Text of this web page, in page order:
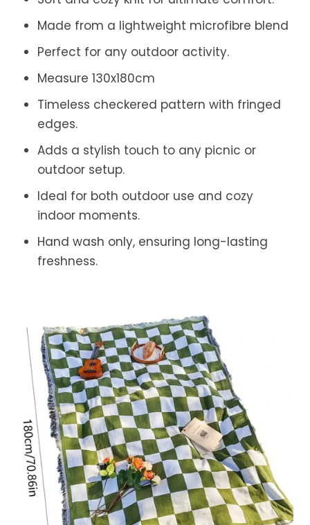
Made from a lightweight microfibre blend
Perfect for any outdoor activity.
Measure 130x180cm
Timeless checkered pattern with fringed
edges.
Adds a stylish touch to any picnic or
outdoor setup.
Ideal for both outdoor use and cozy
indoor moments.
Hand wash only, ensuring long-lasting
freshness.